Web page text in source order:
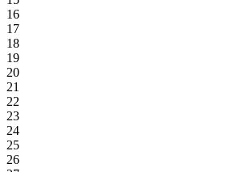
16
17
18
19
20
21
22
23
24
25
26